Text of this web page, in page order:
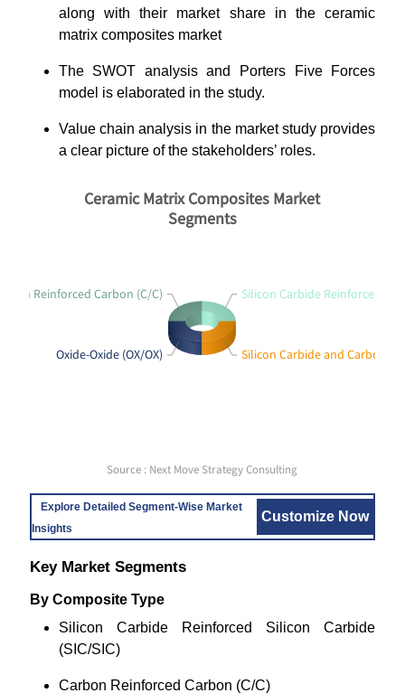
along with their market share in the ceramic
matrix composites market
The SWOT analysis and Porters Five Forces
model is elaborated in the study.
Value chain analysis in the market study provides
a clear picture of the stakeholders’ roles.
Reinforced Carbon (C/C)
Oxide-Oxide (OX/OX) Silicon Carbide and Carbon
Silicon Carbide Reinforced
Ceramic Matrix Composites Market
Segments
Source : Next Move Strategy Consulting
Explore Detailed Segment-Wise Market
Insights
Customize Now
Key Market Segments
By Composite Type
Silicon Carbide Reinforced Silicon Carbide
(SIC/SIC)
Carbon Reinforced Carbon (C/C)